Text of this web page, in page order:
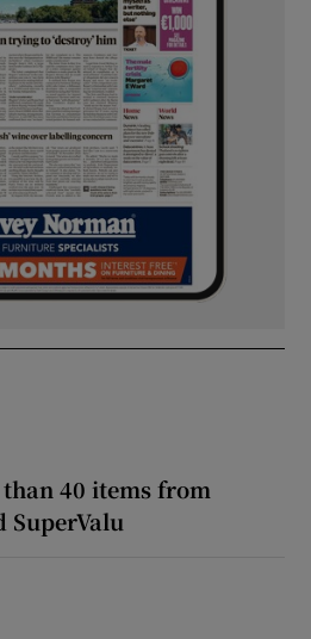
40 items from
SuperValu